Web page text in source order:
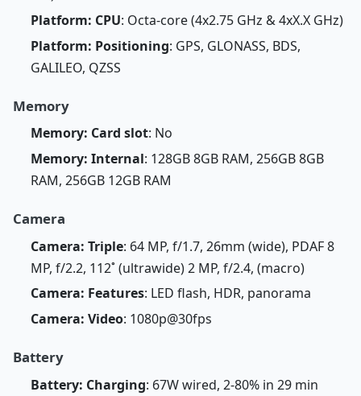
Platform: CPU: Octa-core (4x2.75 GHz & 4xX.X GHz)
Platform: Positioning: GPS, GLONASS, BDS,
GALILEO, QZSS
Memory
Memory: Card slot: No
Memory: Internal: 128GB 8GB RAM, 256GB 8GB
RAM, 256GB 12GB RAM
Camera
Camera: Triple: 64 MP, f/1.7, 26mm (wide), PDAF 8
MP, f/2.2, 112˚ (ultrawide) 2 MP, f/2.4, (macro)
Camera: Features: LED flash, HDR, panorama
Camera: Video: 1080p@30fps
Battery
Battery: Charging: 67W wired, 2-80% in 29 min